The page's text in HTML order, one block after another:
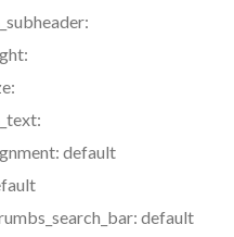
default
default